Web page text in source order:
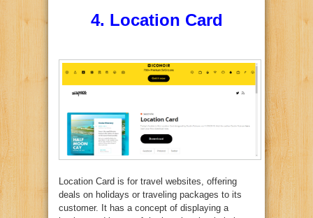
4. Location Card
Location Card is for travel websites, offering
deals on holidays or traveling packages to its
customer. It has a concept of displaying a